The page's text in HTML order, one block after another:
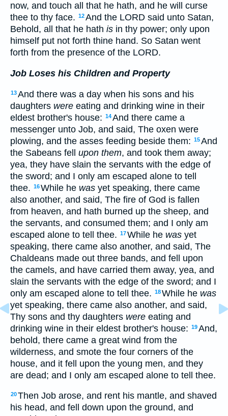
now, and touch all that he hath, and he will curse
thee to thy face. 12And the LORD said unto Satan,
Behold, all that he hath is in thy power; only upon
himself put not forth thine hand. So Satan went
forth from the presence of the LORD.
Job Loses his Children and Property
13And there was a day when his sons and his
daughters were eating and drinking wine in their
eldest brother's house: 14And there came a
messenger unto Job, and said, The oxen were
plowing, and the asses feeding beside them: 15And
the Sabeans fell upon them, and took them away;
yea, they have slain the servants with the edge of
the sword; and I only am escaped alone to tell
thee. 16While he was yet speaking, there came
also another, and said, The fire of God is fallen
from heaven, and hath burned up the sheep, and
the servants, and consumed them; and I only am
escaped alone to tell thee. 17While he was yet
speaking, there came also another, and said, The
Chaldeans made out three bands, and fell upon
the camels, and have carried them away, yea, and
slain the servants with the edge of the sword; and I
only am escaped alone to tell thee. 18While he was
yet speaking, there came also another, and said,
Thy sons and thy daughters were eating and
drinking wine in their eldest brother's house: 19And,
behold, there came a great wind from the
wilderness, and smote the four corners of the
house, and it fell upon the young men, and they
are dead; and I only am escaped alone to tell thee.
20Then Job arose, and rent his mantle, and shaved
his head, and fell down upon the ground, and